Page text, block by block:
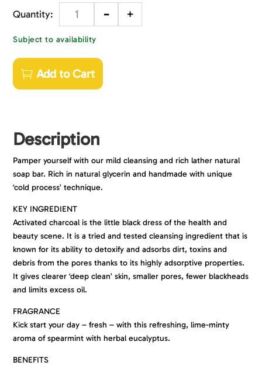
Quantity- +
Subject to availability
Add to Cart
Description
Pamper yourself with our mild cleansing and rich lather natural
soap bar. Rich in natural glycerin and handmade with unique
‘cold process’ technique.
KEY INGREDIENT
Activated charcoal is the little black dress of the health and
beauty scene. It is a tried and tested cleansing ingredient that is
known for its ability to detoxify and adsorbs dirt, toxins and
debris from the pores thanks to its highly adsorptive properties.
It gives clearer ‘deep clean’ skin, smaller pores, fewer blackheads
and limits excess oil.
FRAGRANCE
Kick start your day – fresh – with this refreshing, lime-minty
aroma of spearmint with herbal eucalyptus.
BENEFITS